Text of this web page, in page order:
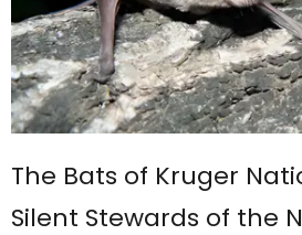
The Bats of Kruger
Silent Stewards of the